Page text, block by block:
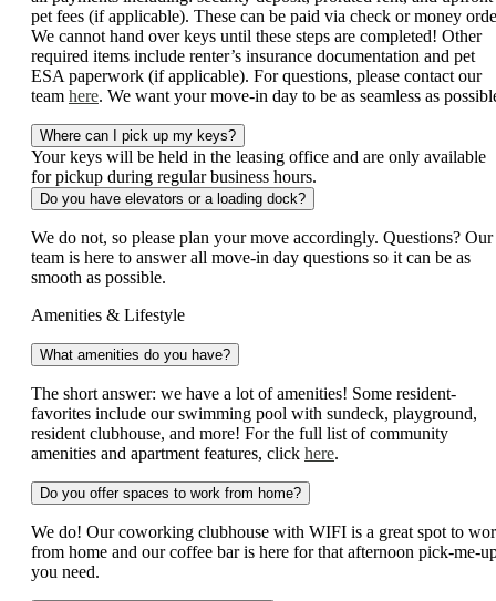
pet fees (if applicable). These can be paid via check or money
We cannot hand over keys until these steps are completed! Other
required items include renter’s insurance documentation and pet
ESA paperwork (if applicable). For questions, please contact our
team here. We want your move-in day to be as seamless as
Where can I pick up my keys?
Your keys will be held in the leasing office and are only available
for pickup during regular business hours.
Do you have elevators or a loading dock?
We do not, so please plan your move accordingly. Questions? Our
team is here to answer all move-in day questions so it can be as
smooth as possible.
Amenities & Lifestyle
What amenities do you have?
The short answer: we have a lot of amenities! Some resident-
favorites include our swimming pool with sundeck, playground,
resident clubhouse, and more! For the full list of community
amenities and apartment features, click here.
Do you offer spaces to work from home?
We do! Our coworking clubhouse with WIFI is a great spot to
from home and our coffee bar is here for that afternoon pick-me-
you need.